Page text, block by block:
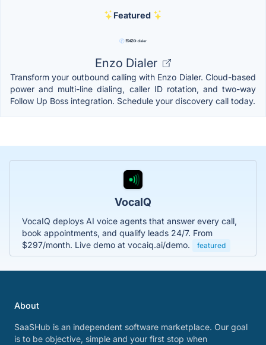
Featured
Enzo Dialer
Transform your outbound calling with Enzo Dialer. Cloud-based
power and multi-line dialing, caller ID rotation, and two-way
Follow Up Boss integration. Schedule your discovery call today.
VocaIQ
VocaIQ deploys AI voice agents that answer every call,
book appointments, and qualify leads 24/7. From
$297/month. Live demo at vocaiq.ai/demo.
featured
About
SaaSHub is an independent software marketplace. Our goal
is to be objective, simple and your first stop when